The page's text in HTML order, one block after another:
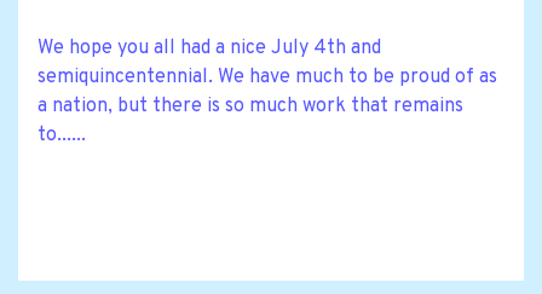
We hope you all had a nice July 4th and
semiquincentennial. We have much to be proud of as
a nation, but there is so much work that remains
to......